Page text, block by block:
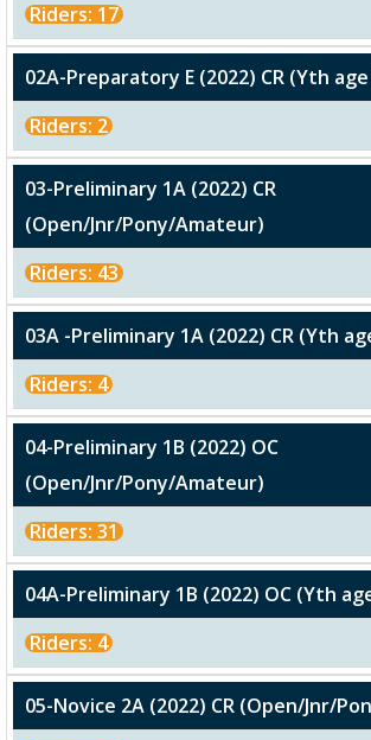
Riders: 17
02A-Preparatory E (2022) CR (Yth
Riders: 2
03-Preliminary 1A (2022) CR
(Open/Jnr/Pony/Amateur)
Riders: 43
03A -Preliminary 1A (2022) CR (Yth
Riders: 4
04-Preliminary 1B (2022) OC
(Open/Jnr/Pony/Amateur)
Riders: 31
04A-Preliminary 1B (2022) OC (Yth
Riders: 4
05-Novice 2A (2022) CR (Open/Jnr/